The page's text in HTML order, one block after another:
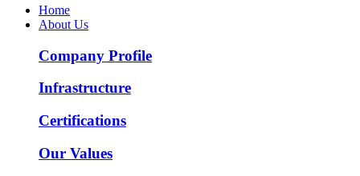
Home
About Us
Company Profile
Infrastructure
Certifications
Our Values